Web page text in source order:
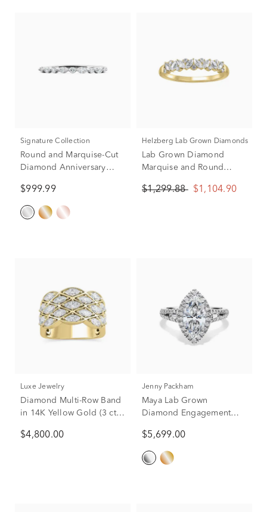
Signature Collection
Round and Marquise-Cut
Diamond Anniversary
(1/4 ct. tw.)
$999.99
Helzberg Lab Grown Diamonds
Lab Grown Diamond
Marquise and Round
Yellow Gold (1/2 ct. tw.)
$1,299.88 $1,104.90
Luxe Jewelry
Diamond Multi-Row Band
in 14K Yellow Gold (3 ct.
$4,800.00
Jenny Packham
Maya Lab Grown
Diamond Engagement
tw.)
$5,699.00